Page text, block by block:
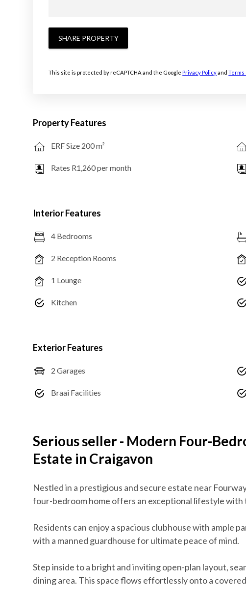
SHARE PROPERTY
This site is protected by reCAPTCHA and the GooglePrivacy PolicyandTerms
Property Features
ERF Size 200 m²
Rates R1,260 per month
Interior Features
4 Bedrooms
2 Reception Rooms
1 Lounge
Kitchen
Exterior Features
2 Garages
Braai Facilities
Serious seller - Modern Four-
Estate in Craigavon
Nestled in a prestigious and secure estate near
four-bedroom home offers an exceptional lifestyle
Residents can enjoy a spacious clubhouse with ample
with a manned guardhouse for ultimate peace of mind.
Step inside to a bright and inviting open-plan layout,
dining area. This space flows effortlessly onto a